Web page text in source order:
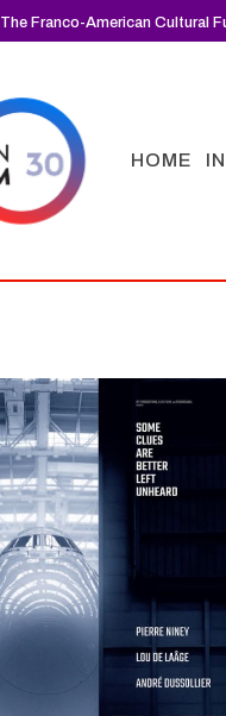
The Franco-American Cultural
HOME